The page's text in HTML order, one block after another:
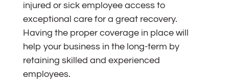
injured or sick employee access to
exceptional care for a great recovery.
Having the proper coverage in place will
help your business in the long-term by
retaining skilled and experienced
employees.